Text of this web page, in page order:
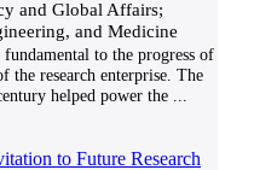
and Global Affairs;
and Medicine
to the progress of
the research enterprise. The
helped power the
to Future Research